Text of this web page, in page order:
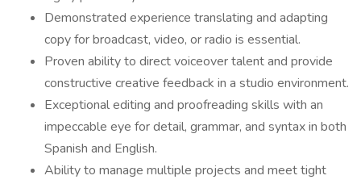
Demonstrated experience translating and adapting
copy for broadcast, video, or radio is essential.
Proven ability to direct voiceover talent and provide
constructive creative feedback in a studio environment.
Exceptional editing and proofreading skills with an
impeccable eye for detail, grammar, and syntax in both
Spanish and English.
Ability to manage multiple projects and meet tight